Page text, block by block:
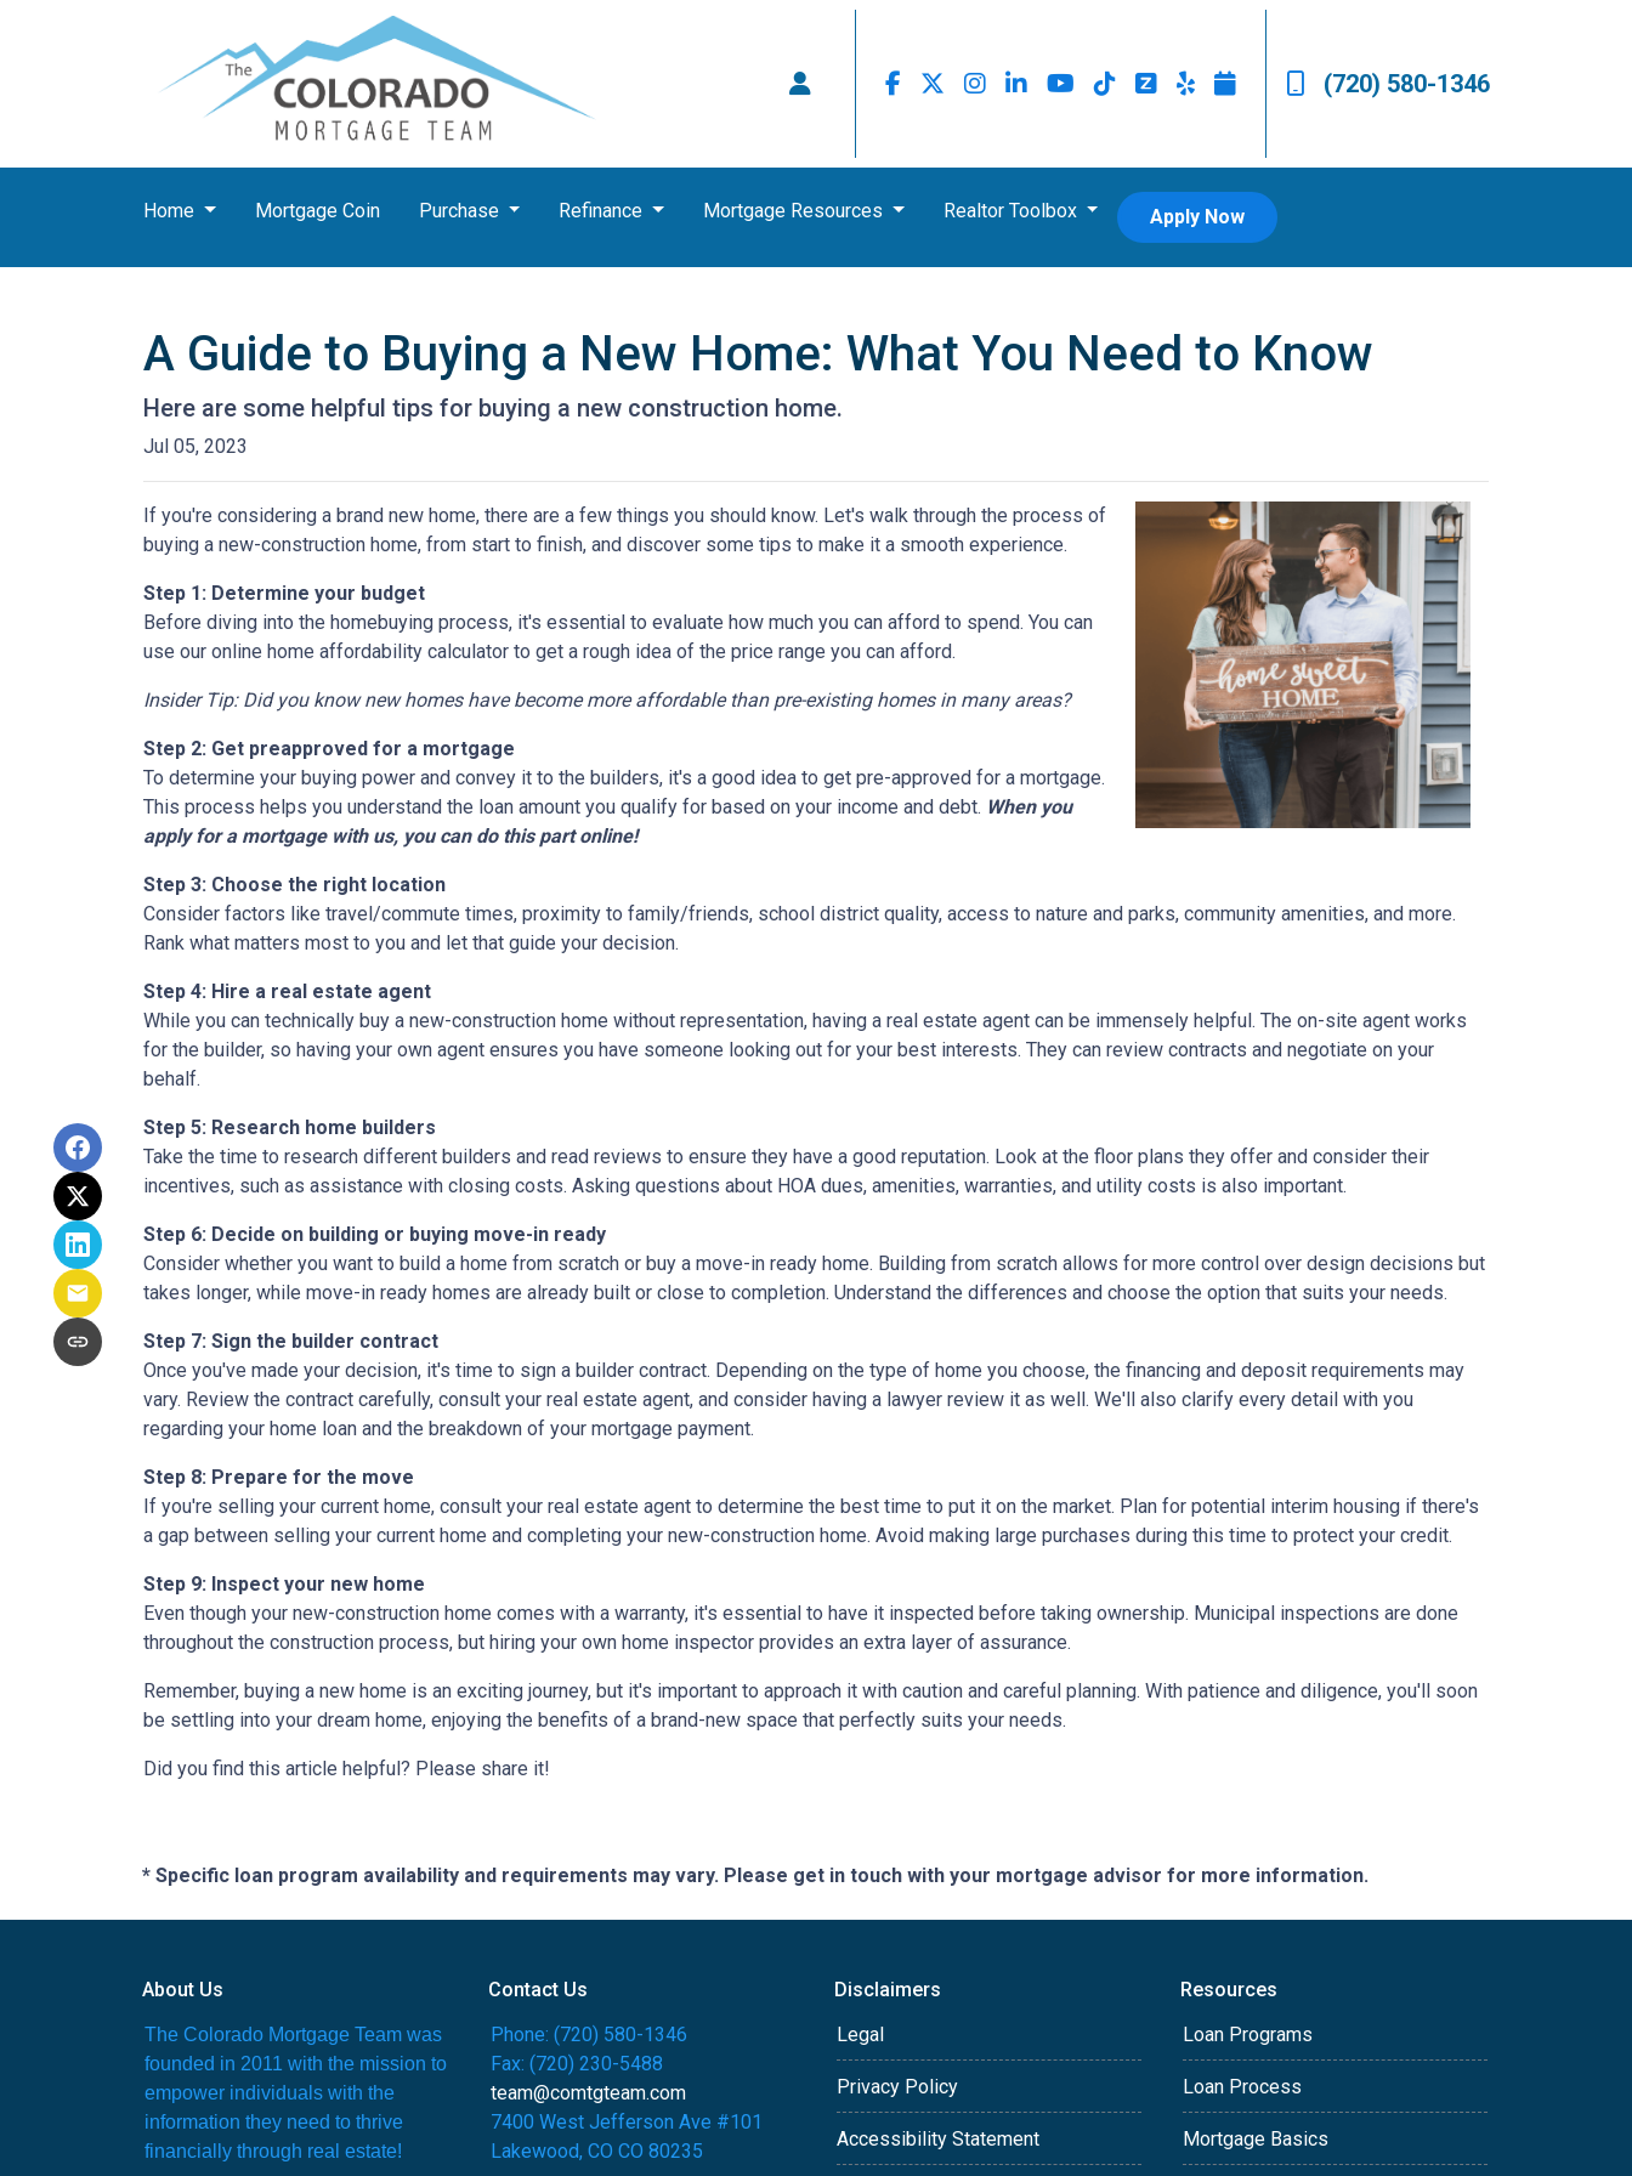
(720) 580-1346
Home Mortgage Coin Purchase Refinance Mortgage Resources Realtor Toolbox Apply Now
A Guide to Buying a New Home: What You Need to Know
Here are some helpful tips for buying a new construction home.
Jul 05, 2023
If you're considering a brand new home, there are a few things you should know. Let's walk through the process of
buying a new-construction home, from start to finish, and discover some tips to make it a smooth experience.
Step 1: Determine your budget
Before diving into the homebuying process, it's essential to evaluate how much you can afford to spend. You can
use our online home affordability calculator to get a rough idea of the price range you can afford.
Insider Tip: Did you know new homes have become more affordable than pre-existing homes in many areas?
Step 2: Get preapproved for a mortgage
To determine your buying power and convey it to the builders, it's a good idea to get pre-approved for a mortgage.
This process helps you understand the loan amount you qualify for based on your income and debt. When you
apply for a mortgage with us, you can do this part online!
Step 3: Choose the right location
Consider factors like travel/commute times, proximity to family/friends, school district quality, access to nature and parks, community amenities, and more.
Rank what matters most to you and let that guide your decision.
Step 4: Hire a real estate agent
While you can technically buy a new-construction home without representation, having a real estate agent can be immensely helpful. The on-site agent works
for the builder, so having your own agent ensures you have someone looking out for your best interests. They can review contracts and negotiate on your
behalf.
Step 5: Research home builders
Take the time to research different builders and read reviews to ensure they have a good reputation. Look at the floor plans they offer and consider their
incentives, such as assistance with closing costs. Asking questions about HOA dues, amenities, warranties, and utility costs is also important.
Step 6: Decide on building or buying move-in ready
Consider whether you want to build a home from scratch or buy a move-in ready home. Building from scratch allows for more control over design decisions but
takes longer, while move-in ready homes are already built or close to completion. Understand the differences and choose the option that suits your needs.
Step 7: Sign the builder contract
Once you've made your decision, it's time to sign a builder contract. Depending on the type of home you choose, the financing and deposit requirements may
vary. Review the contract carefully, consult your real estate agent, and consider having a lawyer review it as well. We'll also clarify every detail with you
regarding your home loan and the breakdown of your mortgage payment.
Step 8: Prepare for the move
If you're selling your current home, consult your real estate agent to determine the best time to put it on the market. Plan for potential interim housing if there's
a gap between selling your current home and completing your new-construction home. Avoid making large purchases during this time to protect your credit.
Step 9: Inspect your new home
Even though your new-construction home comes with a warranty, it's essential to have it inspected before taking ownership. Municipal inspections are done
throughout the construction process, but hiring your own home inspector provides an extra layer of assurance.
Remember, buying a new home is an exciting journey, but it's important to approach it with caution and careful planning. With patience and diligence, you'll soon
be settling into your dream home, enjoying the benefits of a brand-new space that perfectly suits your needs.
Did you find this article helpful? Please share it!
* Specific loan program availability and requirements may vary. Please get in touch with your mortgage advisor for more information.
About Us
The Colorado Mortgage Team was
founded in 2011 with the mission to
empower individuals with the
information they need to thrive
financially through real estate!
Contact Us
Phone: (720) 580-1346
Fax: (720) 230-5488
team@comtgteam.com
7400 West Jefferson Ave #101
Lakewood, CO CO 80235
Disclaimers
Legal
Privacy Policy
Accessibility Statement
Resources
Loan Programs
Loan Process
Mortgage Basics